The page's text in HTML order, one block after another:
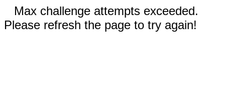
Max challenge attempts exceeded.
Please refresh the page to try again!